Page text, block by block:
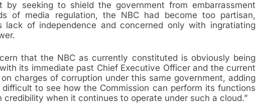
seeking to shield the government from embarrassment
of media regulation, the NBC had become too partisan,
lack of independence and concerned only with ingratiating
that the NBC as currently constituted is obviously being
its immediate past Chief Executive Officer and the current
charges of corruption under this same government, adding
to see how the Commission can perform its functions
when it continues to operate under such a cloud.”